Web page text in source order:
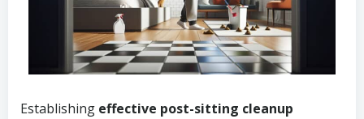
Establishing effective post-sitting cleanup